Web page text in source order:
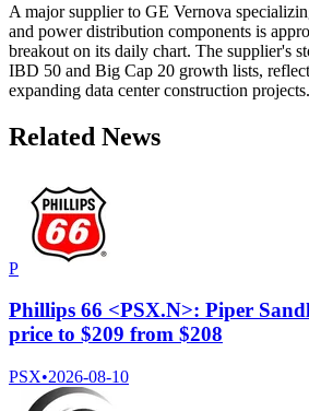
A major supplier to GE Vernova
and power distribution components is
breakout on its daily chart. The supplier's
IBD 50 and Big Cap 20 growth lists,
expanding data center construction projects.
Related News
P
Phillips 66 <PSX.N>: Piper
price to $209 from $208
PSX•2026-08-10